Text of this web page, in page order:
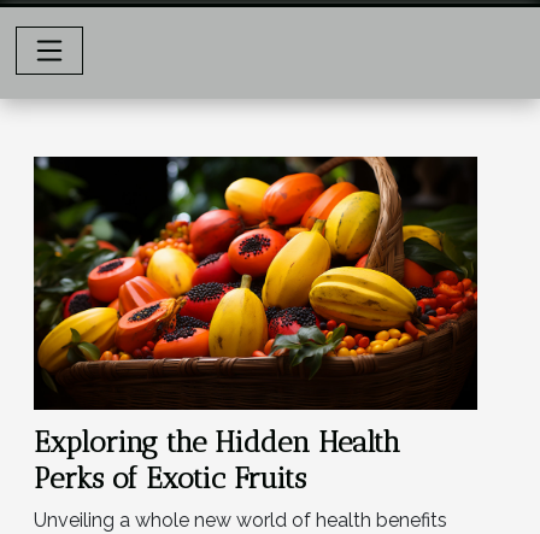
Exploring the Hidden Health
Perks of Exotic Fruits
Unveiling a whole new world of health benefits